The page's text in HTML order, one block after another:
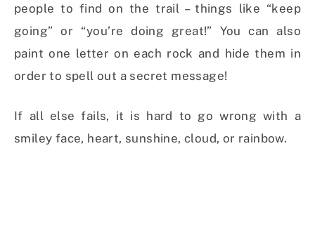
people to find on the trail – things like “keep
going” or “you’re doing great!” You can also
paint one letter on each rock and hide them in
order to spell out a secret message!
If all else fails, it is hard to go wrong with a
smiley face, heart, sunshine, cloud, or rainbow.